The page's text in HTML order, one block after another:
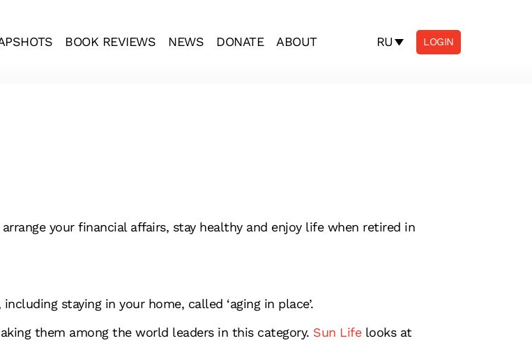
BOOK REVIEWS NEWS DONATE ABOUT RU LOGIN
your financial affairs, stay healthy and enjoy life when retired in
staying in your home, called ‘aging in place’.
them among the world leaders in this category. Sun Lifelooks at